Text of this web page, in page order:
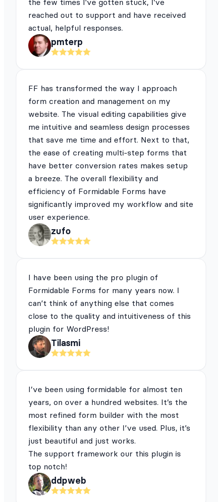
the few times I've gotten stuck, I've
reached out to support and have received
actual, helpful responses.
pmterp
FF has transformed the way I approach
form creation and management on my
website. The visual editing capabilities give
me intuitive and seamless design processes
that save me time and effort. Next to that,
the ease of creating multi-step forms that
have better conversion rates makes setup
a breeze. The overall flexibility and
efficiency of Formidable Forms have
significantly improved my workflow and site
user experience.
zufo
I have been using the pro plugin of
Formidable Forms for many years now. I
can’t think of anything else that comes
close to the quality and intuitiveness of this
plugin for WordPress!
Tilasmi
I’ve been using formidable for almost ten
years, on over a hundred websites. It’s the
most refined form builder with the most
flexibility than any other I’ve used. Plus, it’s
just beautiful and just works.
The support framework our this plugin is
top notch!
ddpweb